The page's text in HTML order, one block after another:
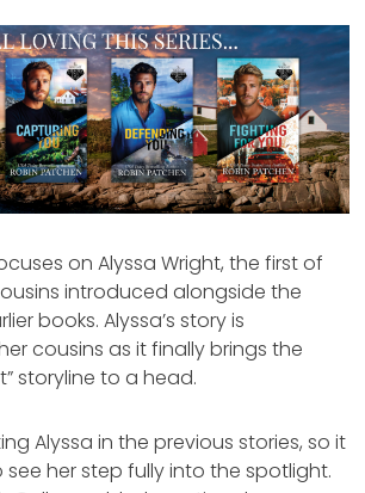
on Alyssa Wright, the first of
introduced alongside the
books. Alyssa’s story is
cousins as it finally brings the
storyline to a head.
Alyssa in the previous stories, so it
her step fully into the spotlight.